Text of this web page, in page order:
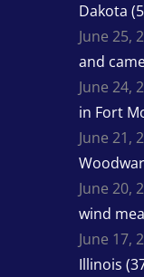
Dakota
June 25,
and
June 24,
in Fort
June 21,
June 20,
wind
June 17,
Illinois